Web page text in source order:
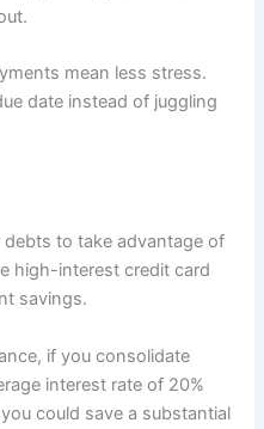
mean less stress.
date instead of juggling
to take advantage of
high-interest credit card
savings.
if you consolidate
interest rate of 20%
could save a substantial